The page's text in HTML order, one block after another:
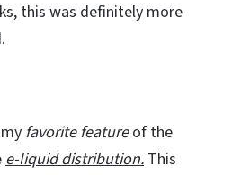
this was definitely more
favorite featureof the
e-liquid distribution. This